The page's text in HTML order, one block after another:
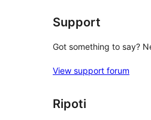
Support
Got something to say?
View support forum
Ripoti